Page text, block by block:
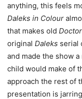
anything, this feels
Daleks in Colour
that makes old
original Daleks serial
and made the show a
child would make of
approach the rest of
presentation is